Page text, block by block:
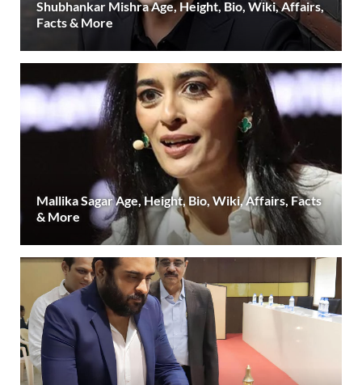
Shubhankar Mishra Age, Height, Bio, Wiki, Affairs,
Facts & More
Mallika Sagar Age, Height, Bio, Wiki, Affairs, Facts
& More